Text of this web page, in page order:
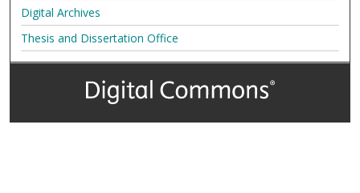
Digital Archives
Thesis and Dissertation Office